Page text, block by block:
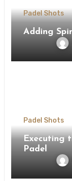
Padel Shots
Adding
Padel Shots
Executing
Padel